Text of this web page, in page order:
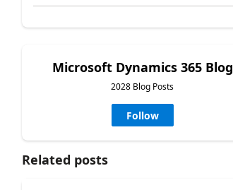
Microsoft Dynamics 365 Blog
2028 Blog Posts
Follow
Related posts